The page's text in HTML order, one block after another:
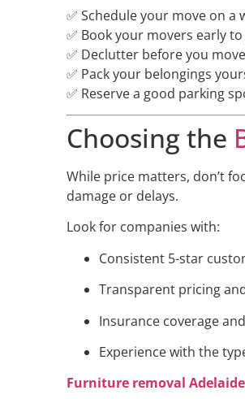
✅ Schedule your move on a
✅ Book your movers early
✅ Declutter before you
✅ Pack your belongings
✅ Reserve a good parking
Choosing the
While price matters, don’t
damage or delays.
Look for companies with:
Consistent 5-star
Transparent pricing
Insurance coverage
Experience with the
Furniture removal Adelaide